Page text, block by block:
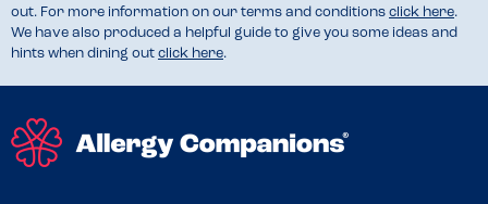
out. For more information on our terms and conditions click here.
We have also produced a helpful guide to give you some ideas and
hints when dining out click here.